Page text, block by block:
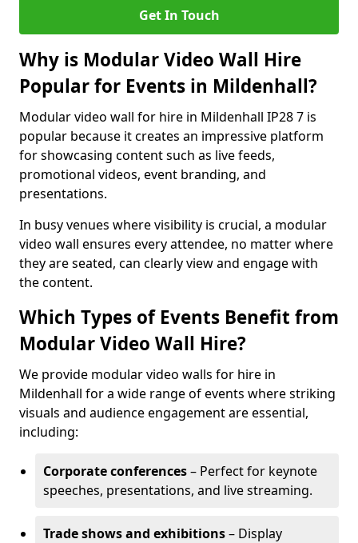
Get In Touch
Why is Modular Video Wall Hire
Popular for Events in Mildenhall?
Modular video wall for hire in Mildenhall IP28 7 is
popular because it creates an impressive platform
for showcasing content such as live feeds,
promotional videos, event branding, and
presentations.
In busy venues where visibility is crucial, a modular
video wall ensures every attendee, no matter where
they are seated, can clearly view and engage with
the content.
Which Types of Events Benefit from
Modular Video Wall Hire?
We provide modular video walls for hire in
Mildenhall for a wide range of events where striking
visuals and audience engagement are essential,
including:
Corporate conferences– Perfect for keynote
speeches, presentations, and live streaming.
Trade shows and exhibitions– Display